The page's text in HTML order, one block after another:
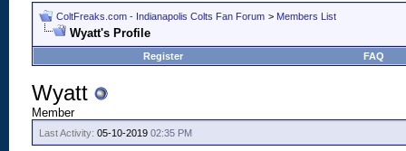
ColtFreaks.com - Indianapolis Colts Fan Forum > Members List
Wyatt's Profile
Register FAQ
Wyatt
Member
Last Activity: 05-10-2019 02:35 PM